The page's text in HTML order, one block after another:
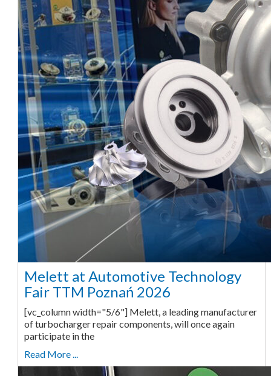
Melett at Automotive Technology
Fair TTM Poznań 2026
[vc_column width="5/6"] Melett, a leading manufacturer
of turbocharger repair components, will once again
participate in the
Read More ...